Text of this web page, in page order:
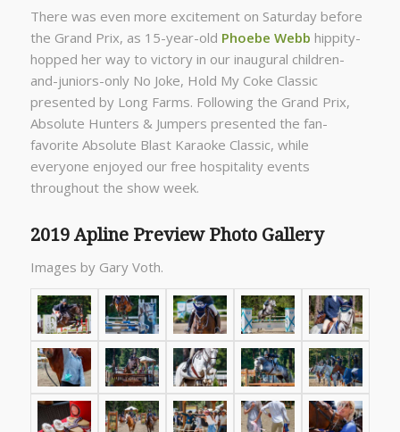
There was even more excitement on Saturday before
the Grand Prix, as 15-year-old Phoebe Webb hippity-
hopped her way to victory in our inaugural children-
and-juniors-only No Joke, Hold My Coke Classic
presented by Long Farms. Following the Grand Prix,
Absolute Hunters & Jumpers presented the fan-
favorite Absolute Blast Karaoke Classic, while
everyone enjoyed our free hospitality events
throughout the show week.
2019 Apline Preview Photo Gallery
Images by Gary Voth.